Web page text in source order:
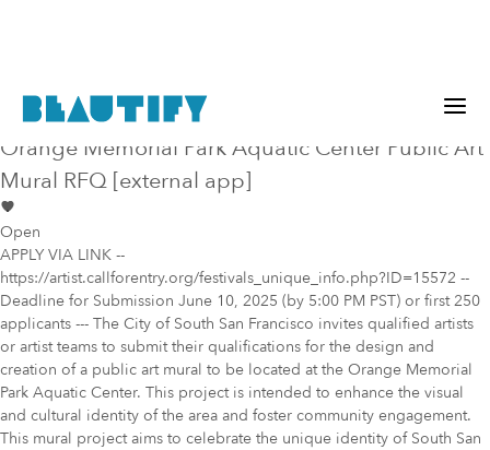
Public project
Mural Opportunity inSan Francisco
Orange Memorial Park Aquatic Center Public Art
Mural RFQ [external app]
Open
APPLY VIA LINK --
https://artist.callforentry.org/festivals_unique_info.php?ID=15572 --
Deadline for Submission June 10, 2025 (by 5:00 PM PST) or first 250
applicants --- The City of South San Francisco invites qualified artists
or artist teams to submit their qualifications for the design and
creation of a public art mural to be located at the Orange Memorial
Park Aquatic Center. This project is intended to enhance the visual
and cultural identity of the area and foster community engagement.
This mural project aims to celebrate the unique identity of South San